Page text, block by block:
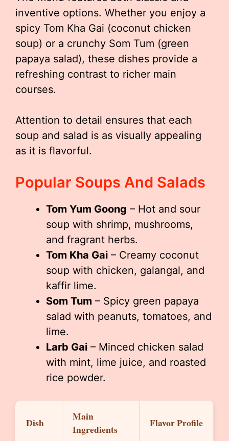
inventive options. Whether you enjoy a
spicy Tom Kha Gai (coconut chicken
soup) or a crunchy Som Tum (green
papaya salad), these dishes provide a
refreshing contrast to richer main
courses.
Attention to detail ensures that each
soup and salad is as visually appealing
as it is flavorful.
Popular Soups And Salads
Tom Yum Goong – Hot and sour
soup with shrimp, mushrooms,
and fragrant herbs.
Tom Kha Gai – Creamy coconut
soup with chicken, galangal, and
kaffir lime.
Som Tum – Spicy green papaya
salad with peanuts, tomatoes, and
lime.
Larb Gai – Minced chicken salad
with mint, lime juice, and roasted
rice powder.
Dish
Main
Ingredients
Flavor Profile